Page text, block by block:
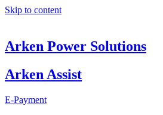
Skip to content
Arken Power Solutions
Arken Assist
E-Payment